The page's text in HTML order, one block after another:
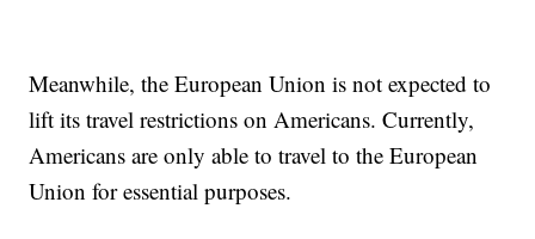
Meanwhile, the European Union is not expected to
lift its travel restrictions on Americans. Currently,
Americans are only able to travel to the European
Union for essential purposes.